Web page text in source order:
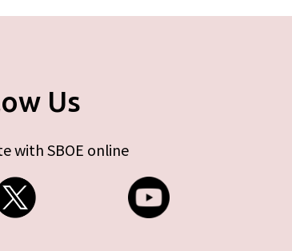
Us
with SBOE online